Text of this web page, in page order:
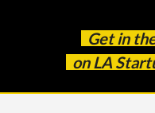
Get in
on LA
our
headline.